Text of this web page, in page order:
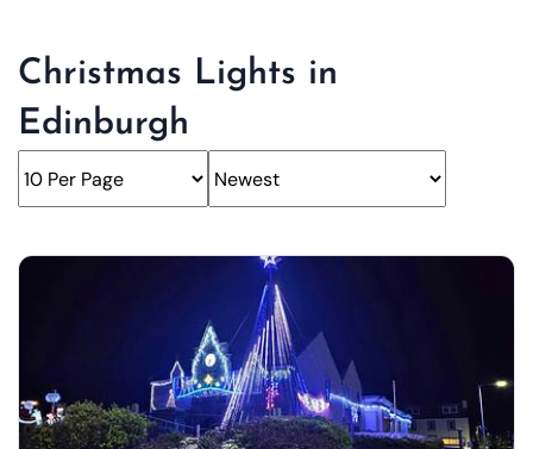
Christmas Lights in
Edinburgh